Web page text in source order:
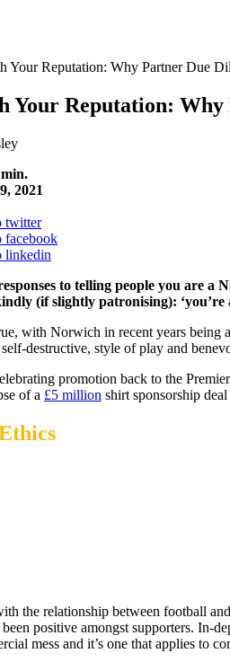
Your Reputation:
2021
to telling people you are
(if slightly patronising):
with Norwich in recent years being
destructive, style of play and
promotion back to the
of a £5 million shirt sponsorship
the relationship between football
positive amongst supporters. In-
mess and it’s one that applies to